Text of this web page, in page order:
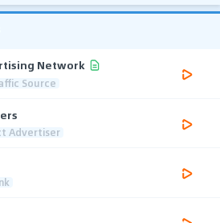
Network
Source
Advertiser